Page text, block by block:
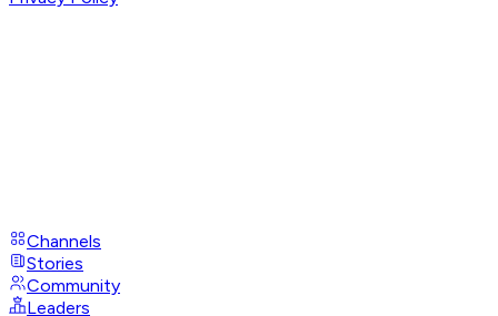
Channels
Stories
Community
Leaders